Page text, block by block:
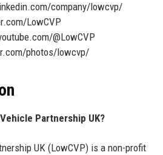
company/lowcvp/
LowCVP
@LowCVP
photos/lowcvp/
Partnership UK?
UK (LowCVP) is a non-profit